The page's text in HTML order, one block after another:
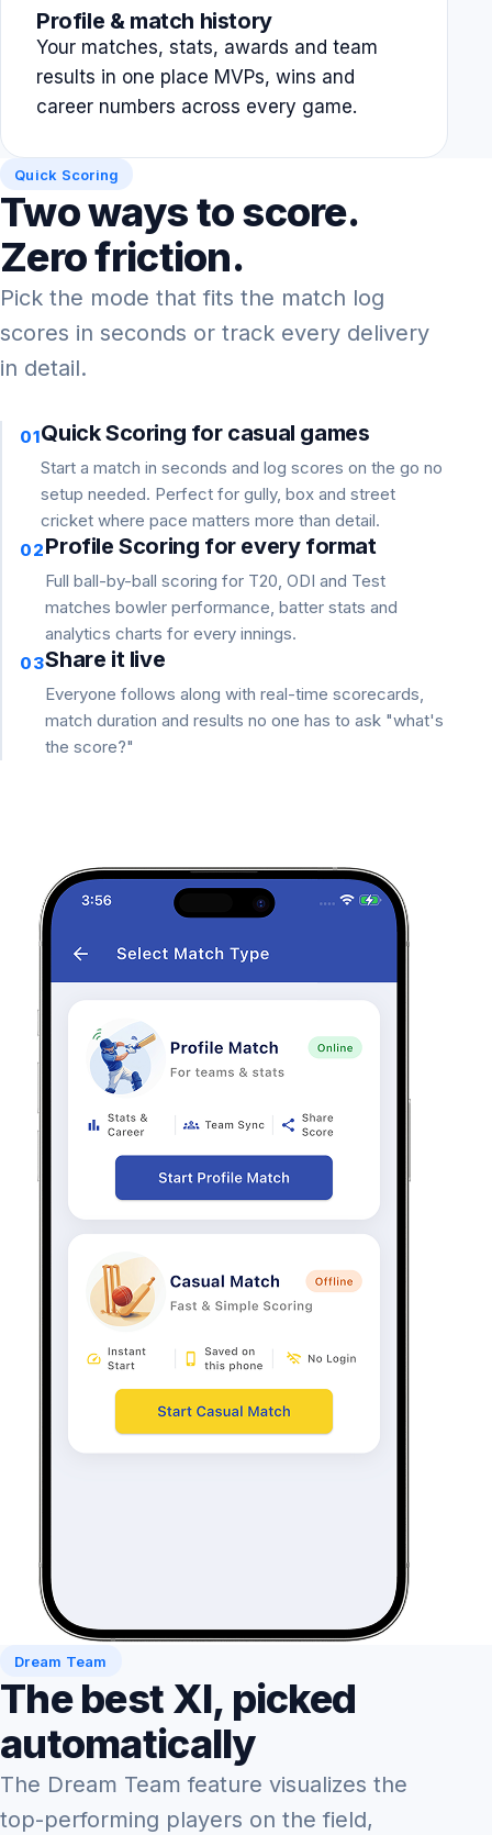
Profile & match history
Your matches, stats, awards and team
results in one place MVPs, wins and
career numbers across every game.
Quick Scoring
Two ways to score.
Zero friction.
Pick the mode that fits the match log
scores in seconds or track every delivery
in detail.
01Quick Scoring for casual games
Start a match in seconds and log scores on the go no
setup needed. Perfect for gully, box and street
cricket where pace matters more than detail.
02Profile Scoring for every format
Full ball-by-ball scoring for T20, ODI and Test
matches bowler performance, batter stats and
analytics charts for every innings.
03Share it live
Everyone follows along with real-time scorecards,
match duration and results no one has to ask "what's
the score?"
Dream Team
The best XI, picked
automatically
The Dream Team feature visualizes the
top-performing players on the field,